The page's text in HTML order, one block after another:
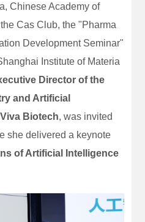
Chinese Academy of
Cas Club, the "Pharma
Development Seminar"
Institute of Materia
Director of the
and Artificial
Biotech, was invited
she delivered a keynote
of Artificial Intelligence